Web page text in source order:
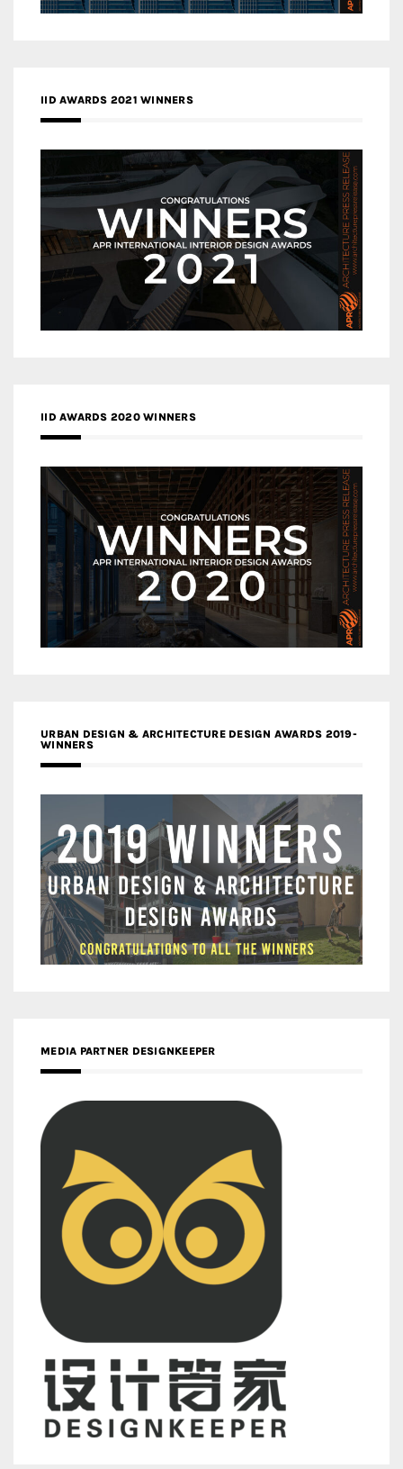
IID AWARDS 2021 WINNERS
IID AWARDS 2020 WINNERS
URBAN DESIGN & ARCHITECTURE DESIGN AWARDS 2019-
WINNERS
MEDIA PARTNER DESIGNKEEPER